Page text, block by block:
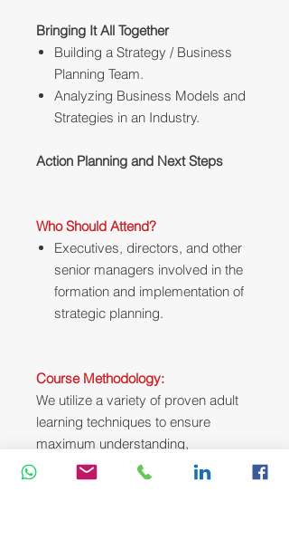
Bringing It All Together
Building a Strategy / Business
Planning Team.
Analyzing Business Models and
Strategies in an Industry.
Action Planning and Next Steps
Who Should Attend?
Executives, directors, and other
senior managers involved in the
formation and implementation of
strategic planning.
Course Methodology:
We utilize a variety of proven adult
learning techniques to ensure
maximum understanding,
comprehension and retention of the